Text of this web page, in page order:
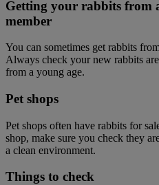
Getting your rabbits from
member
You can sometimes get rabbits
Always check your new rabbits
from a young age.
Pet shops
Pet shops often have rabbits for
shop, make sure you check they
a clean environment.
Things to check